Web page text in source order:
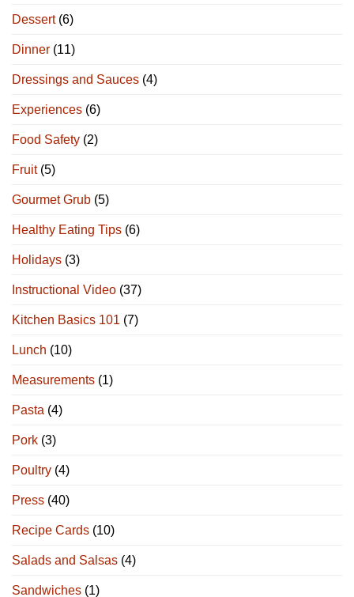
Dessert(6)
Dinner (11)
Dressings and Sauces (4)
Experiences (6)
Food Safety (2)
Fruit(5)
Gourmet Grub (5)
Healthy Eating Tips (6)
Holidays (3)
Instructional Video (37)
Kitchen Basics 101 (7)
Lunch (10)
Measurements (1)
Pasta (4)
Pork (3)
Poultry (4)
Press (40)
Recipe Cards (10)
Salads and Salsas (4)
Sandwiches (1)